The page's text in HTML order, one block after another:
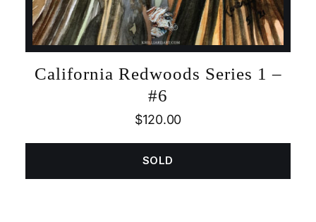
California Redwoods Series 1 –
#6
$120.00
SOLD